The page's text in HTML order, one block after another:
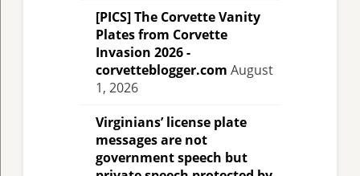
[PICS] The Corvette Vanity
Plates from Corvette
Invasion 2026 -
corvetteblogger.com August
1, 2026
Virginians’ license plate
messages are not
government speech but